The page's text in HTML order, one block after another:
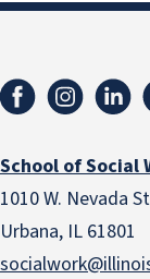
School of Social
1010 W. Nevada
Urbana, IL 61801